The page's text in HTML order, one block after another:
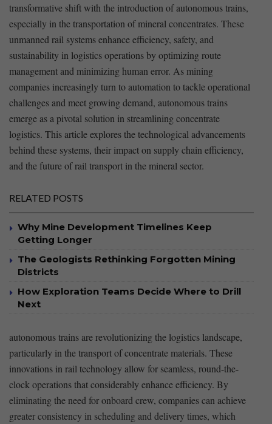
transformative shift with the‍ introduction of autonomous trains,‍
especially in the transportation of mineral concentrates. These
⁣unmanned rail systems enhance ⁢efficiency, ⁢safety, and
sustainability‌ in⁣ logistics operations ⁤by optimizing route
management‍ and minimizing human error. As mining
companies increasingly turn to automation to tackle operational
⁣challenges and ⁤meet growing demand, autonomous trains
emerge as a ⁣pivotal‌ solution ‌in streamlining ‍concentrate
logistics. This article ‌explores the technological advancements
behind these‌ systems, their⁤ impact on supply chain efficiency,
and the future of rail transport in the mineral sector.
RELATED POSTS
Why Mine Development Timelines Keep
Getting Longer
The Geologists Rethinking Forgotten Mining
Districts
How Exploration Teams Decide Where to Drill
Next
autonomous trains are⁤ revolutionizing the logistics landscape,
particularly in the transport of concentrate materials. These
innovations in rail technology allow for⁤ seamless, ‍round-the-
clock operations that considerably⁤ enhance efficiency. By
eliminating ‍the⁤ need for onboard crew, companies can achieve
greater⁢ consistency in scheduling ​and delivery times, which